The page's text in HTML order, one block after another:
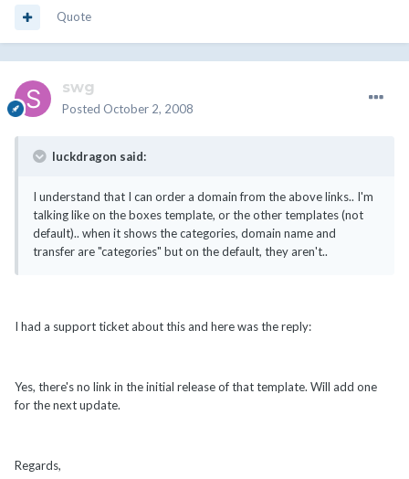
Quote
swg
Posted October 2, 2008
luckdragon said:
I understand that I can order a domain from the above links.. I'm
talking like on the boxes template, or the other templates (not
default).. when it shows the categories, domain name and
transfer are "categories" but on the default, they aren't..
I had a support ticket about this and here was the reply:
Yes, there's no link in the initial release of that template. Will add one
for the next update.
Regards,